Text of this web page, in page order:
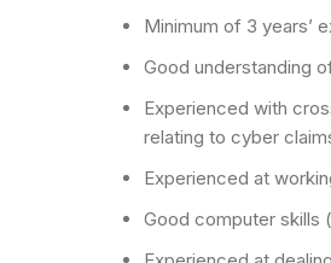
Minimum of 3 years’
Good understanding
Experienced with
relating to cyber
Experienced at
Good computer skills